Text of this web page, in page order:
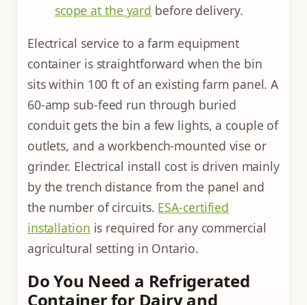
scope at the yard before delivery.
Electrical service to a farm equipment
container is straightforward when the bin
sits within 100 ft of an existing farm panel. A
60-amp sub-feed run through buried
conduit gets the bin a few lights, a couple of
outlets, and a workbench-mounted vise or
grinder. Electrical install cost is driven mainly
by the trench distance from the panel and
the number of circuits. ESA-certified
installation is required for any commercial
agricultural setting in Ontario.
Do You Need a Refrigerated
Container for Dairy and